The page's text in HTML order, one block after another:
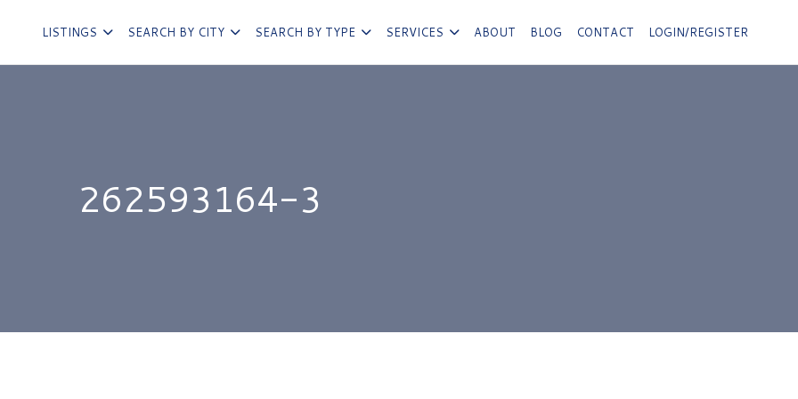
LISTINGS SEARCH BY CITY SEARCH BY TYPE SERVICES ABOUT BLOG CONTACT LOGIN/REGISTER
262593164-3